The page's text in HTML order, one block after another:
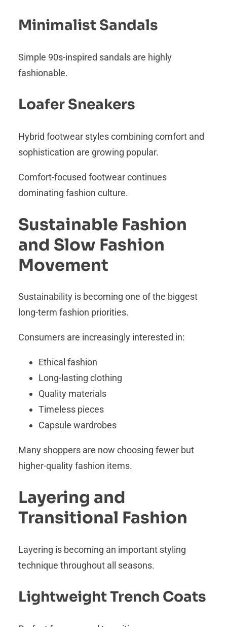
Minimalist Sandals
Simple 90s-inspired sandals are highly
fashionable.
Loafer Sneakers
Hybrid footwear styles combining comfort and
sophistication are growing popular.
Comfort-focused footwear continues
dominating fashion culture.
Sustainable Fashion
and Slow Fashion
Movement
Sustainability is becoming one of the biggest
long-term fashion priorities.
Consumers are increasingly interested in:
Ethical fashion
Long-lasting clothing
Quality materials
Timeless pieces
Capsule wardrobes
Many shoppers are now choosing fewer but
higher-quality fashion items.
Layering and
Transitional Fashion
Layering is becoming an important styling
technique throughout all seasons.
Lightweight Trench Coats